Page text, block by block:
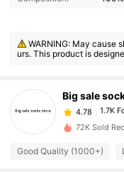
WARNING: May cause
urs. This product is
Big sale
4.78 1.7K
4.78
1.7K
t***v
paid
4.78 1.7K
72K Sold
Good Quality (1000+)